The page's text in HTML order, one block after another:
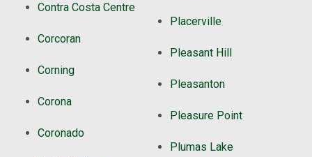
Contra Costa Centre
Corcoran
Corning
Corona
Coronado
Placerville
Pleasant Hill
Pleasanton
Pleasure Point
Plumas Lake